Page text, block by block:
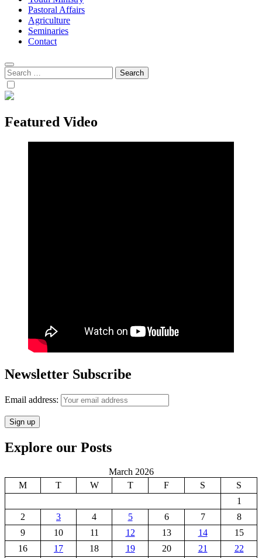
Pastoral Affairs
Agriculture
Seminaries
Contact
Search
for:
Featured Video
Newsletter Subscribe
Email address:
Explore our Posts
March 2026
M
T W T F S
S
1
2
3 4 5 6 7
8
9
10 11 12 13 14
15
16
17 18 19 20 21
22